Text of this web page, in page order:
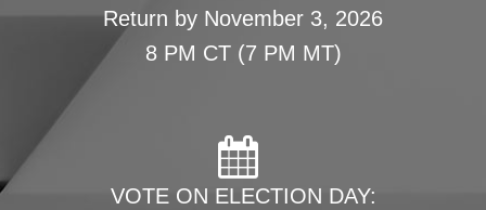
Return by November 3, 2026
8 PM CT (7 PM MT)
VOTE ON ELECTION DAY: